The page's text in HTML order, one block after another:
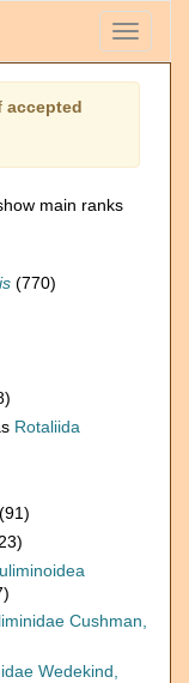
Toggle
accepted
main ranks
(770)
Rotaliida
(91)
Cushman,
Wedekind,